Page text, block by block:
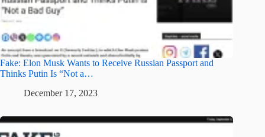
Fake: Elon Musk Wants to Receive Russian Passport and
Thinks Putin Is “Not a…
December 17, 2023